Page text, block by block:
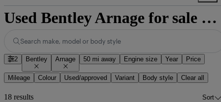
Used Bentley Arnage for sale nationwide
Search make, model or body style
2 Bentley Arnage 50 mi away Engine size Year Price
Mileage Colour Used/approved Variant Body style Clear all
18 results Sort